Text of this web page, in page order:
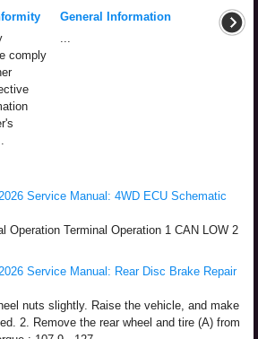
comply
General Information
...
Service Manual: 4WD ECU Schematic
Operation Terminal Operation 1 CAN LOW 2
Service Manual: Rear Disc Brake Repair
nuts slightly. Raise the vehicle, and make
2. Remove the rear wheel and tire (A) from